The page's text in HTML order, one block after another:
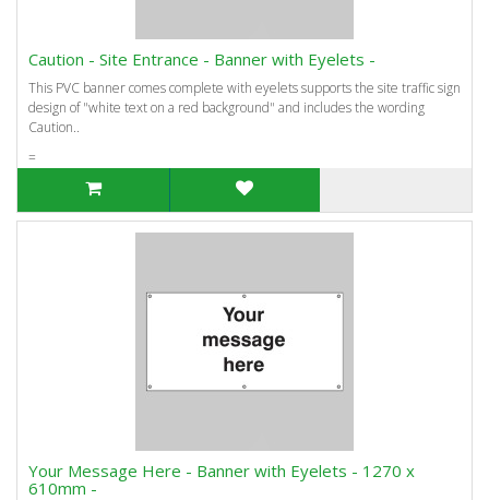
Caution - Site Entrance - Banner with Eyelets -
This PVC banner comes complete with eyelets supports the site traffic sign
design of "white text on a red background" and includes the wording
Caution..
=
Your Message Here - Banner with Eyelets - 1270 x
610mm -